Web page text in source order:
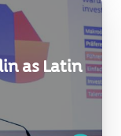
as Latin